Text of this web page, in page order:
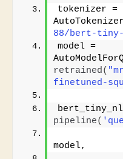
tokenizer =
88/bert-tiny-
model =
retrained(
finetuned-
pipeline(
model,